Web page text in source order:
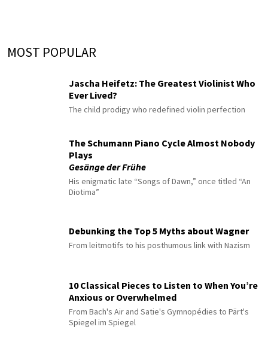
MOST POPULAR
Jascha Heifetz: The Greatest Violinist Who
Ever Lived?
The child prodigy who redefined violin perfection
The Schumann Piano Cycle Almost Nobody
Plays
Gesänge der Frühe
His enigmatic late “Songs of Dawn,” once titled “An
Diotima”
Debunking the Top 5 Myths about Wagner
From leitmotifs to his posthumous link with Nazism
10 Classical Pieces to Listen to When You’re
Anxious or Overwhelmed
From Bach's Air and Satie's Gymnopédies to Pärt's
Spiegel im Spiegel